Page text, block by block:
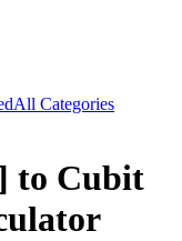
All Categories
to Cubit